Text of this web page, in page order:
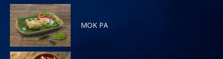
MOK PA